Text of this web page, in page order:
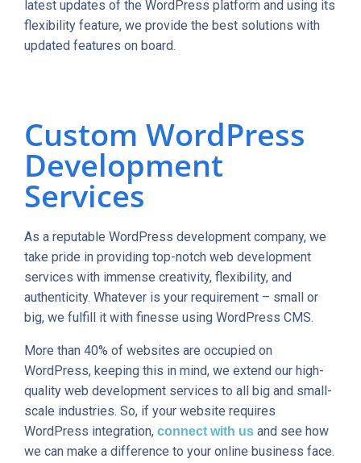
latest updates of the WordPress platform and using its
flexibility feature, we provide the best solutions with
updated features on board.
Custom WordPress
Development
Services
As a reputable WordPress development company, we
take pride in providing top-notch web development
services with immense creativity, flexibility, and
authenticity. Whatever is your requirement – small or
big, we fulfill it with finesse using WordPress CMS.
More than 40% of websites are occupied on
WordPress, keeping this in mind, we extend our high-
quality web development services to all big and small-
scale industries. So, if your website requires
WordPress integration, connect with us and see how
we can make a difference to your online business face.